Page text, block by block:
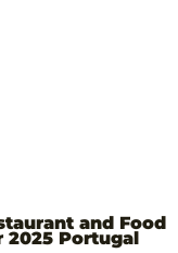
and Food
2025 Portugal